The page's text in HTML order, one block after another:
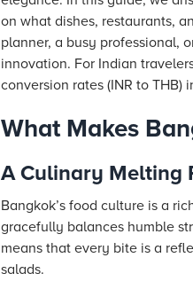
on what dishes, restaurants,
planner, a busy professional,
innovation. For Indian
conversion rates (INR to THB)
What Makes
A Culinary Melting
Bangkok’s food culture is a
gracefully balances humble
means that every bite is a
salads.